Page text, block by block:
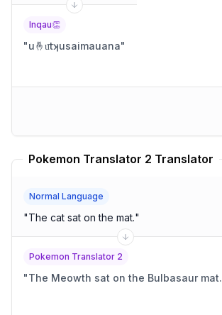
Inqau👏
"u🤞u͞tʞusaimauana"
Pokemon Translator 2 Translator
Normal Language
"The cat sat on the mat."
Pokemon Translator 2
" The Meowth sat on the Bulbasaur mat.